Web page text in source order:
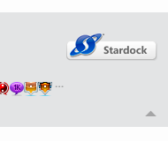
…